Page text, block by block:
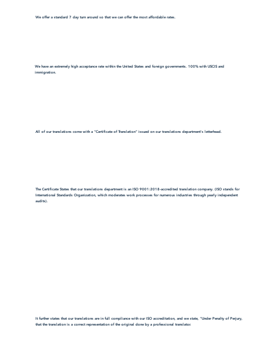
We offer a standard 7 day turn around so that we can offer the most affordable rates.
We have an extremely high acceptance rate within the United States and foreign governments. 100% with USCIS and
immigration.
All of our translations come with a "Certificate of Translation" issued on our translations department's letterhead.
The Certificate States that our translations department is an ISO 9001:2018-accredited translation company. (ISO stands for
International Standards Organization, which moderates work processes for numerous industries through yearly independent
audits).
It further states that our translations are in full compliance with our ISO accreditation, and we state, "Under Penalty of Perjury,
that the translation is a correct representation of the original done by a professional translator.